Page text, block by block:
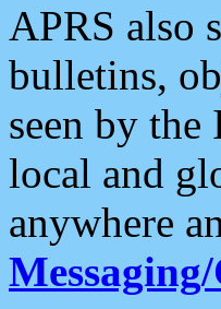
APRS also
bulletins,
seen by
local and
anywhere